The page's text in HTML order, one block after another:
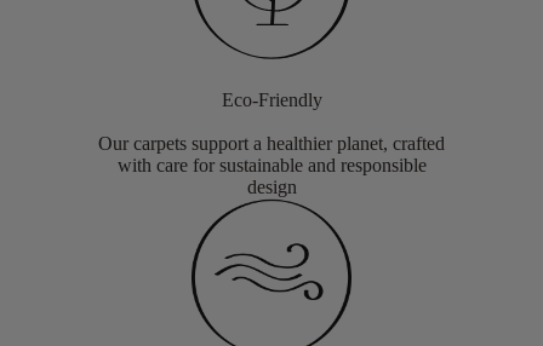
Eco-Friendly
Our carpets support a healthier planet, crafted
with care for sustainable and responsible
design